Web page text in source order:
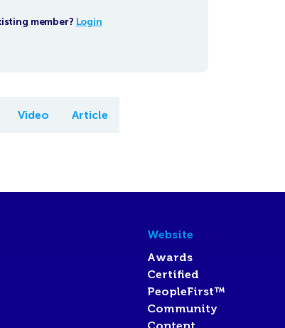
member? Login
Video Article
Website
Awards
Certified
PeopleFirst™
Community